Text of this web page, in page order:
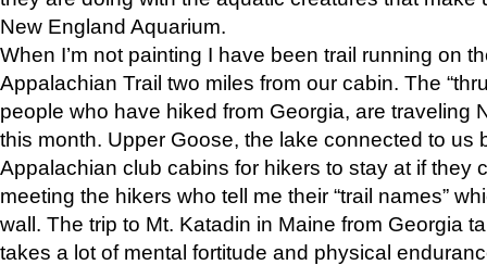
New England Aquarium.
When I’m not painting I have been trail running on
Appalachian Trail two miles from our cabin. The
people who have hiked from Georgia, are traveling
this month. Upper Goose, the lake connected to us
Appalachian club cabins for hikers to stay at if they
meeting the hikers who tell me their “trail names”
wall. The trip to Mt. Katadin in Maine from Georgia
takes a lot of mental fortitude and physical